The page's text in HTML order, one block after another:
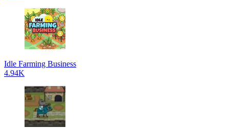
Idle Farming Business
4.94K